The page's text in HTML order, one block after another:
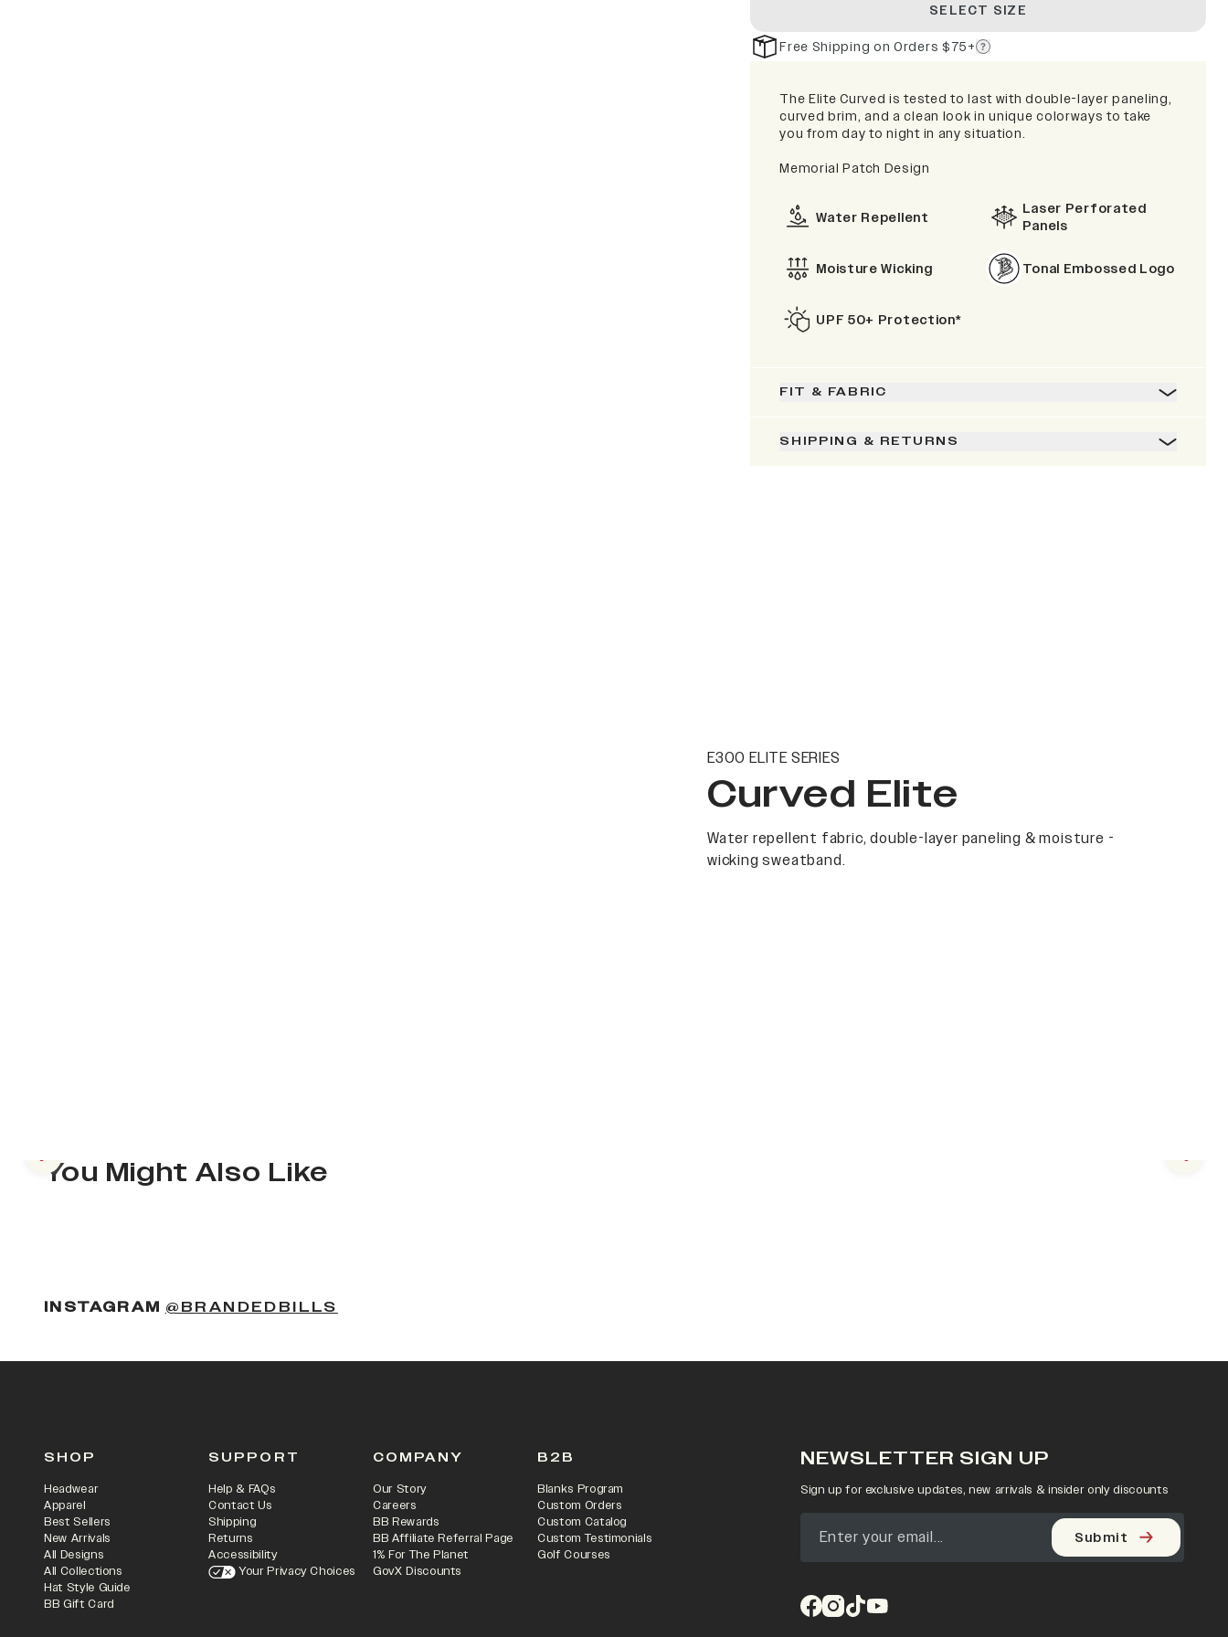
SELECT SIZE
Free Shipping on Orders $75+
The Elite Curved is tested to last with double-layer paneling,
curved brim, and a clean look in unique colorways to take
you from day to night in any situation.
Memorial Patch Design
Water Repellent
Laser Perforated
Panels
Moisture Wicking Tonal Embossed Logo
UPF 50+ Protection*
FIT & FABRIC
SHIPPING & RETURNS
E300 ELITE SERIES
Curved Elite
Water repellent fabric, double-layer paneling & moisture -
wicking sweatband.
You Might Also Like
Previous slide Next
INSTAGRAM @BRANDEDBILLS
SHOP
Headwear
Apparel
Best Sellers
New Arrivals
All Designs
All Collections
Hat Style Guide
BB Gift Card
SUPPORT
Help & FAQs
Contact Us
Shipping
Returns
Accessibility
Your Privacy Choices
COMPANY
Our Story
Careers
BB Rewards
BB Affiliate Referral Page
1% For The Planet
GovX Discounts
B2B
Blanks Program
Custom Orders
Custom Catalog
Custom Testimonials
Golf Courses
NEWSLETTER SIGN UP
Sign up for exclusive updates, new arrivals & insider only discounts
Submit